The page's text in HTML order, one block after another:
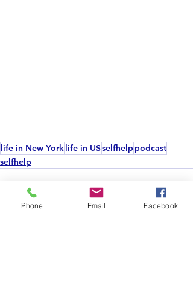
life in New York life in USselfhelppodcast
selfhelp
Phone Email Facebook